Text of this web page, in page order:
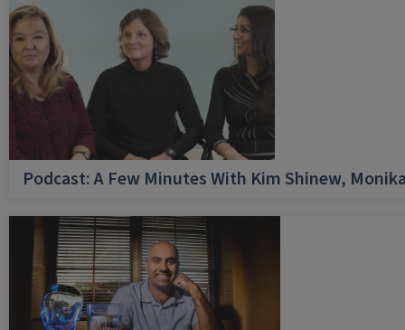
Podcast: A Few Minutes With Kim Shinew,